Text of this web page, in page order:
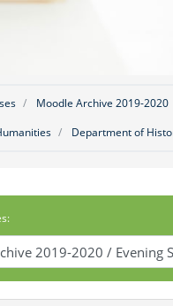
Moodle Archive 2019-2020
Department of